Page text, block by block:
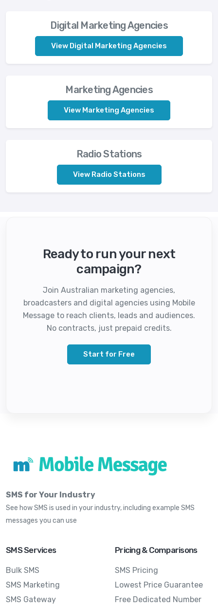
Digital Marketing Agencies
View Digital Marketing Agencies
Marketing Agencies
View Marketing Agencies
Radio Stations
View Radio Stations
Ready to run your next
campaign?
Join Australian marketing agencies,
broadcasters and digital agencies using Mobile
Message to reach clients, leads and audiences.
No contracts, just prepaid credits.
Start for Free
SMS for Your Industry
See how SMS is used in your industry, including example SMS
messages you can use
SMS Services
Bulk SMS
SMS Marketing
SMS Gateway
Pricing & Comparisons
SMS Pricing
Lowest Price Guarantee
Free Dedicated Number